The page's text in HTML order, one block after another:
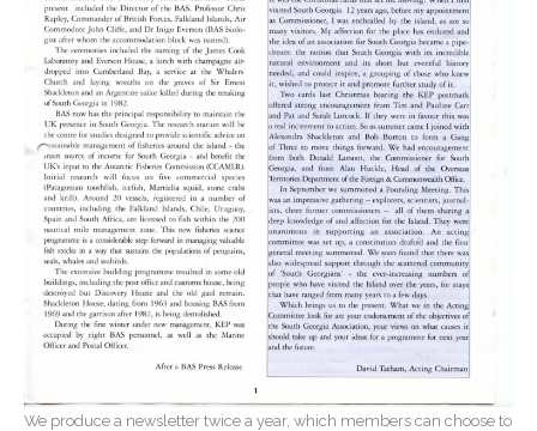
We produce a newsletter twice a year, which members can choose to